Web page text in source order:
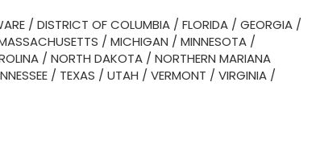
/ DISTRICT OF COLUMBIA / FLORIDA / GEORGIA /
/ MICHIGAN / MINNESOTA /
/ NORTH DAKOTA / NORTHERN MARIANA
/ TEXAS / UTAH / VERMONT / VIRGINIA /